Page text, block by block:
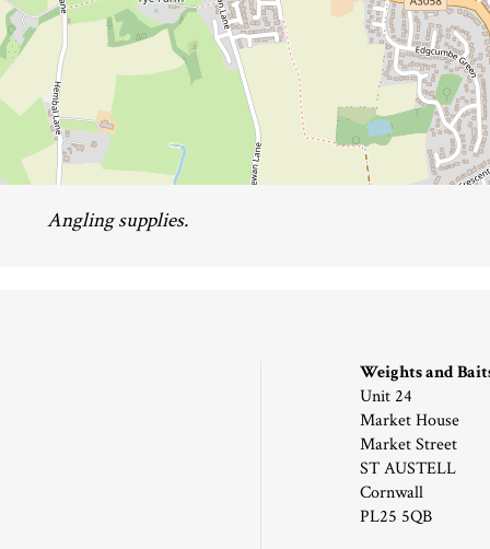
Angling supplies.
Weights and
Unit 24
Market House
Market Street
ST AUSTELL
Cornwall
PL25 5QB